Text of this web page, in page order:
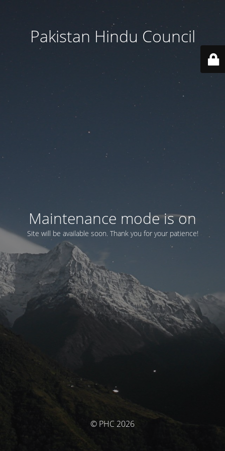
Pakistan Hindu Council
Maintenance mode is on
Site will be available soon. Thank you for your patience!
© PHC 2026